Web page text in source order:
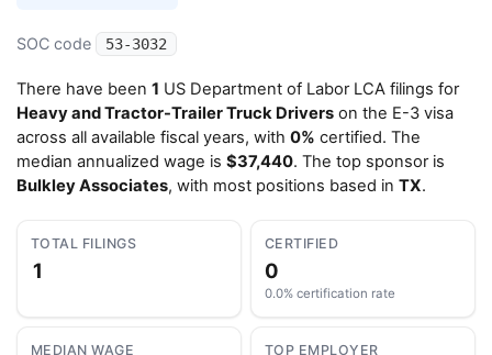
SOC code 53-3032
There have been 1 US Department of Labor LCA filings for
Heavy and Tractor-Trailer Truck Drivers on the E-3 visa
across all available fiscal years, with 0% certified. The
median annualized wage is $37,440. The top sponsor is
Bulkley Associates, with most positions based in TX.
TOTAL FILINGS
1
CERTIFIED
0
0.0% certification rate
MEDIAN WAGE TOP EMPLOYER